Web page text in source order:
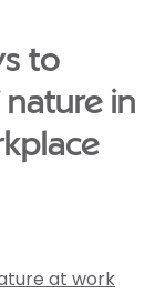
to
in
at work